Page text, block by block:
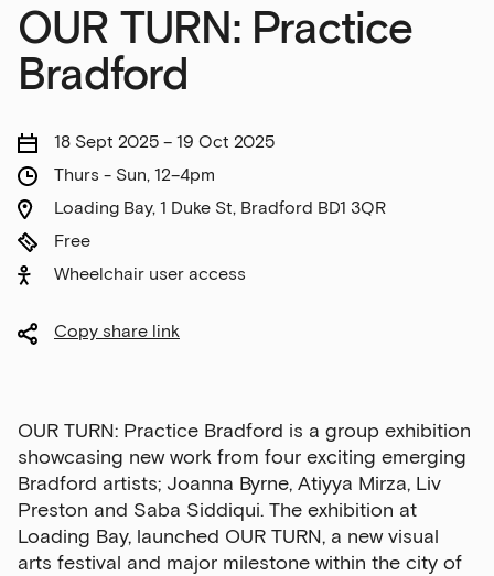
OUR TURN: Practice
Bradford
18 Sept 2025 – 19 Oct 2025
Thurs - Sun, 12–4pm
Loading Bay, 1 Duke St, Bradford BD1 3QR
Free
Wheelchair user access
Copy share link
OUR TURN: Practice Bradford is a group exhibition
showcasing new work from four exciting emerging
Bradford artists; Joanna Byrne, Atiyya Mirza, Liv
Preston and Saba Siddiqui. The exhibition at
Loading Bay, launched OUR TURN, a new visual
arts festival and major milestone within the city of